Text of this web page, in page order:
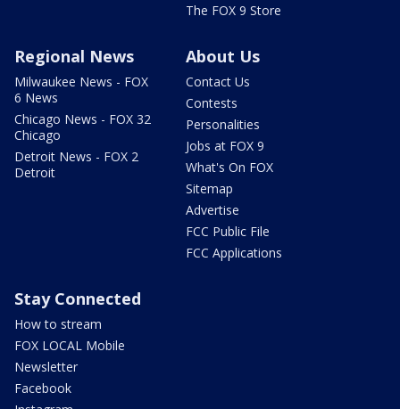
The FOX 9 Store
Regional News
Milwaukee News - FOX
6 News
Chicago News - FOX 32
Chicago
Detroit News - FOX 2
Detroit
About Us
Contact Us
Contests
Personalities
Jobs at FOX 9
What's On FOX
Sitemap
Advertise
FCC Public File
FCC Applications
Stay Connected
How to stream
FOX LOCAL Mobile
Newsletter
Facebook